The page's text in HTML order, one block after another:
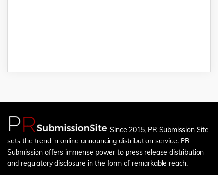
Since 2015, PR Submission Site
sets the trend in online announcing distribution service. PR
Submission offers immense power to press release distribution
and regulatory disclosure in the form of remarkable reach.